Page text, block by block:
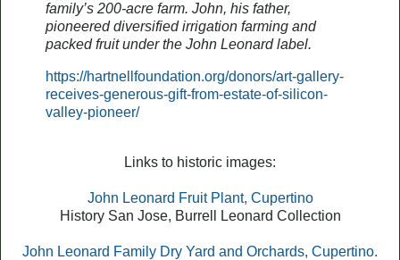
family’s 200-acre farm. John, his father,
pioneered diversified irrigation farming and
packed fruit under the John Leonard label.
https://hartnellfoundation.org/donors/art-gallery-
receives-generous-gift-from-estate-of-silicon-
valley-pioneer/
Links to historic images:
John Leonard Fruit Plant, Cupertino
History San Jose, Burrell Leonard Collection
John Leonard Family Dry Yard and Orchards, Cupertino.